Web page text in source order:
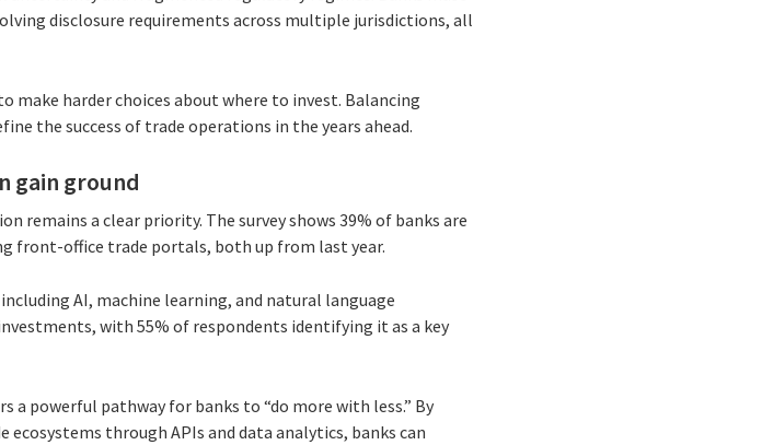
disclosure requirements across multiple jurisdictions, all
make harder choices about where to invest. Balancing
the success of trade operations in the years ahead.
gain ground
remains a clear priority. The survey shows 39% of banks are
front-office trade portals, both up from last year.
AI, machine learning, and natural language
with 55% of respondents identifying it as a key
powerful pathway for banks to “do more with less.” By
through APIs and data analytics, banks can